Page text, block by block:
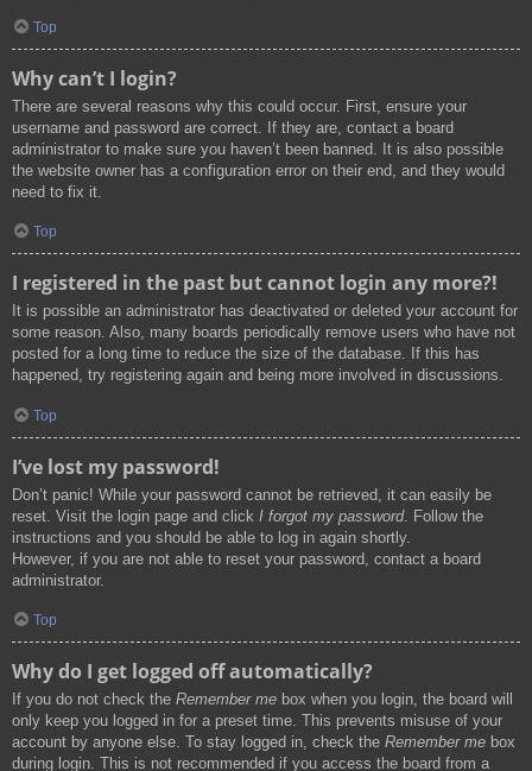
Top
Why can’t I login?
There are several reasons why this could occur. First, ensure your
username and password are correct. If they are, contact a board
administrator to make sure you haven’t been banned. It is also possible
the website owner has a configuration error on their end, and they would
need to fix it.
Top
I registered in the past but cannot login any more?!
It is possible an administrator has deactivated or deleted your account for
some reason. Also, many boards periodically remove users who have not
posted for a long time to reduce the size of the database. If this has
happened, try registering again and being more involved in discussions.
Top
I’ve lost my password!
Don’t panic! While your password cannot be retrieved, it can easily be
reset. Visit the login page and click I forgot my password. Follow the
instructions and you should be able to log in again shortly.
However, if you are not able to reset your password, contact a board
administrator.
Top
Why do I get logged off automatically?
If you do not check the Remember me box when you login, the board will
only keep you logged in for a preset time. This prevents misuse of your
account by anyone else. To stay logged in, check the Remember me box
during login. This is not recommended if you access the board from a